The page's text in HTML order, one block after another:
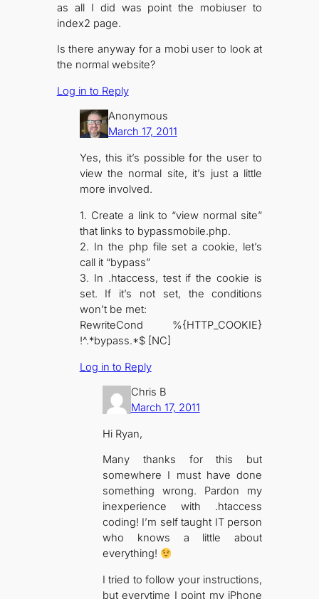
as all I did was point the mobiuser to
index2 page.
Is there anyway for a mobi user to look at
the normal website?
Log in to Reply
Anonymous
March 17, 2011
Yes, this it’s possible for the user to
view the normal site, it’s just a little
more involved.
1. Create a link to “view normal site”
that links to bypassmobile.php.
2. In the php file set a cookie, let’s
call it “bypass”
3. In .htaccess, test if the cookie is
set. If it’s not set, the conditions
won’t be met:
RewriteCond %{HTTP_COOKIE}
!^.*bypass.*$ [NC]
Log in to Reply
Chris B
March 17, 2011
Hi Ryan,
Many thanks for this but
somewhere I must have done
something wrong. Pardon my
inexperience with .htaccess
coding! I’m self taught IT person
who knows a little about
everything!
I tried to follow your instructions,
but everytime I point my iPhone